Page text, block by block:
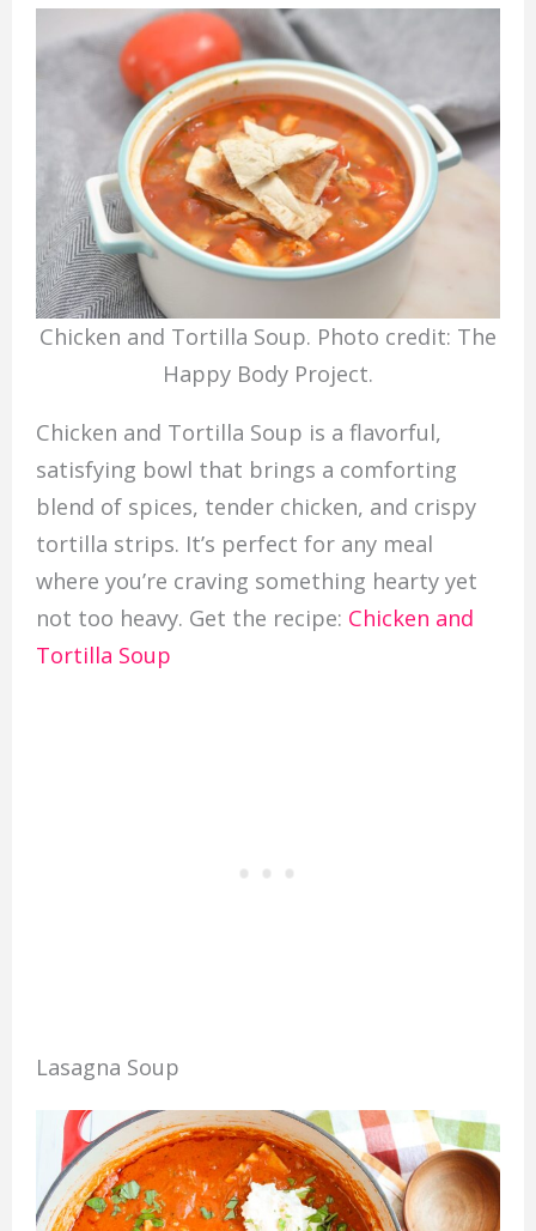
Chicken and Tortilla Soup. Photo credit: The
Happy Body Project.
Chicken and Tortilla Soup is a flavorful,
satisfying bowl that brings a comforting
blend of spices, tender chicken, and crispy
tortilla strips. It’s perfect for any meal
where you’re craving something hearty yet
not too heavy. Get the recipe: Chicken and
Tortilla Soup
Lasagna Soup